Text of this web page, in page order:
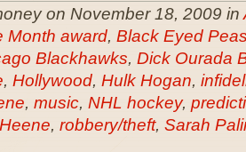
on November 18, 2009 in
Month award, Black Eyed
Blackhawks, Dick Ourada
, Hollywood, Hulk Hogan,
, music, NHL hockey,
, robbery/theft, Sarah